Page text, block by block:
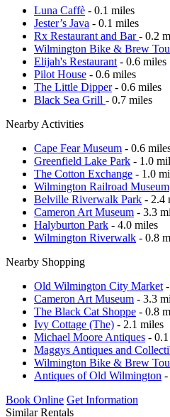
Luna Caffè - 0.1 miles
Jester’s Java - 0.1 miles
Rx Restaurant and Bar- 0.2
Wilmington Bike & Brew
Elijah's Restaurant - 0.6 miles
Pilot House - 0.6 miles
The Little Dipper- 0.6 miles
Black Sea Grill - 0.7 miles
Nearby Activities
Cape Fear Museum - 0.6
Greenfield Lake Park - 1.0
The Cotton Exchange - 1.0
Wilmington Railroad Museum
Belville Riverwalk Park - 2.4
Cameron Art Museum - 3.3
Halyburton Park - 4.0 miles
Wilmington Riverwalk - 0.8
Nearby Shopping
Old Wilmington City Market
Cameron Art Museum - 3.3
The Black Cat Shoppe - 0.8
Ivy Cottage (The) - 2.1 miles
Michael Moore Antiques -
Maggys Antiques and
Wilmington Bike & Brew
Antiques of Old Wilmington -
Book Online Get Information
Similar Rentals